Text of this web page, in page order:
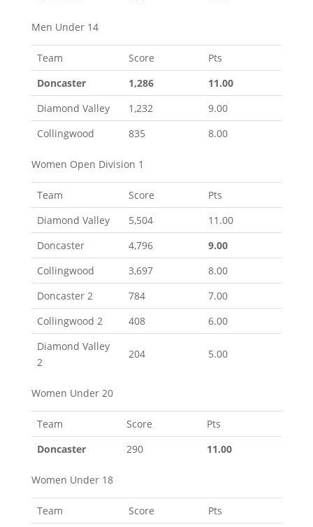
Men Under 14
Team Score
Pts
Doncaster
1,286
11.00
Diamond Valley
1,232
9.00
Collingwood
835 8.00
Women Open Division 1
Team Score
Pts
Diamond Valley
5,504
11.00
Doncaster
4,796
9.00
Collingwood
3,697
8.00
Doncaster 2
784
7.00
Collingwood 2
408
6.00
Diamond Valley
2
204 5.00
Women Under 20
Team Score
Pts
Doncaster
290 11.00
Women Under 18
Team Score
Pts